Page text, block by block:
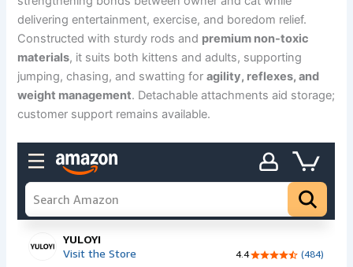
delivering entertainment, exercise, and boredom relief.
Constructed with sturdy rods and premium non-toxic
materials, it suits both kittens and adults, supporting
jumping, chasing, and swatting foragility, reflexes, and
weight management. Detachable attachments aid storage;
customer support remains available.